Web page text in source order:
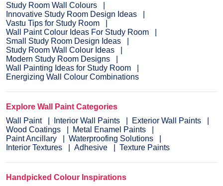
Study Room Wall Colours
Innovative Study Room Design Ideas
Vastu Tips for Study Room
Wall Paint Colour Ideas For Study Room
Small Study Room Design Ideas
Study Room Wall Colour Ideas
Modern Study Room Designs
Wall Painting Ideas for Study Room
Energizing Wall Colour Combinations
Explore Wall Paint Categories
Wall Paint
Interior Wall Paints
Exterior Wall Paints
Wood Coatings
Metal Enamel Paints
Paint Ancillary
Waterproofing Solutions
Interior Textures
Adhesive Texture Paints
Handpicked Colour Inspirations